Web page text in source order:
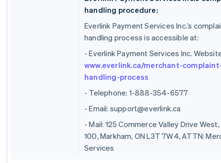
handling procedure:
Everlink Payment Services Inc.’s
handling process is accessible at:
- Everlink Payment Services Inc.
www.everlink.ca/merchant-
handling-process
- Telephone: 1-888-354-6577
- Email: support@everlink.ca
- Mail: 125 Commerce Valley Drive
100, Markham, ON L3T 7W4, ATTN:
Services